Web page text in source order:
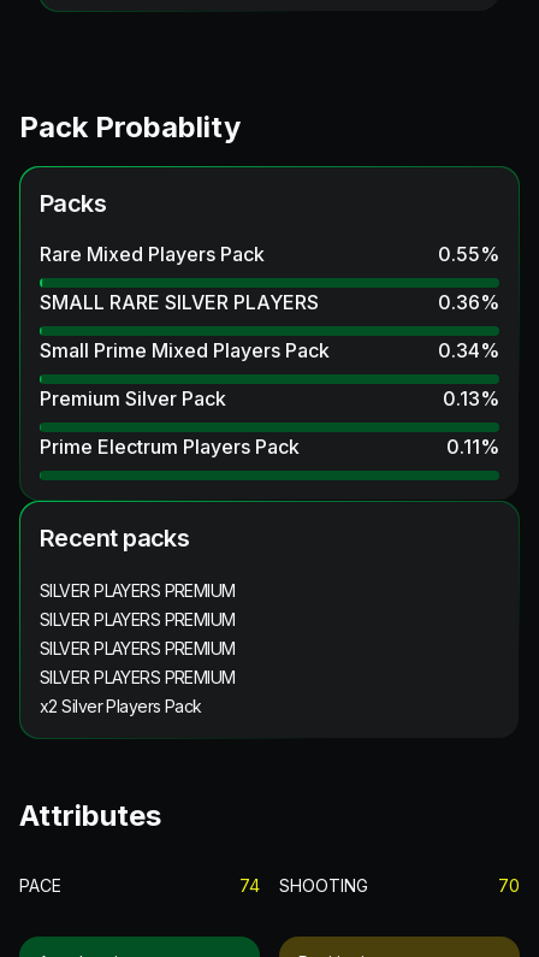
Pack Probablity
Packs
Rare Mixed Players Pack 0.55%
SMALL RARE SILVER PLAYERS
0.36%
Small Prime Mixed Players Pack
0.34%
Premium Silver Pack
0.13%
Prime Electrum Players Pack
0.11%
Recent packs
SILVER PLAYERS PREMIUM
SILVER PLAYERS PREMIUM
SILVER PLAYERS PREMIUM
SILVER PLAYERS PREMIUM
x2 Silver Players Pack
Attributes
PACE 74 SHOOTING 70